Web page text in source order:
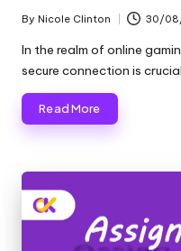
Posted
by
By Nicole Clinton 30/
In the realm of online
secure connection is
Read More